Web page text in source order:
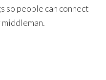
so people can connect